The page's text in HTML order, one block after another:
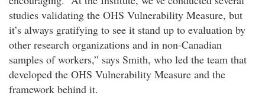
studies validating the OHS Vulnerability Measure, but
it’s always gratifying to see it stand up to evaluation by
other research organizations and in non-Canadian
samples of workers, says Smith, who led the team that
developed the OHS Vulnerability Measure and the
framework behind it.